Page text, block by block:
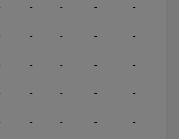
- - - -
- - - -
- - - -
- - - -
- - - -